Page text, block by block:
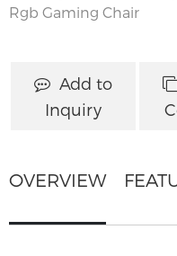
Rgb Gaming Chair
Add to
Inquiry
OVERVIEW